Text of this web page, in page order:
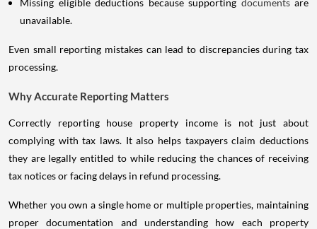
unavailable.
Even small reporting mistakes can lead to discrepancies during tax
processing.
Why Accurate Reporting Matters
Correctly reporting house property income is not just about
complying with tax laws. It also helps taxpayers claim deductions
they are legally entitled to while reducing the chances of receiving
tax notices or facing delays in refund processing.
Whether you own a single home or multiple properties, maintaining
proper documentation and understanding how each property